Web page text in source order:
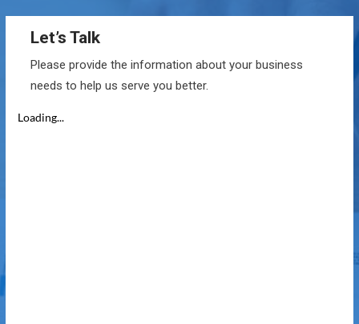
Let’s Talk
Please provide the information about your business
needs to help us serve you better.